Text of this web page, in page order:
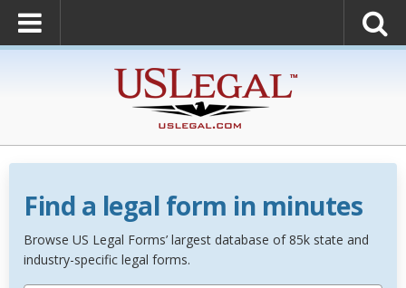
Find a legal form in minutes
Browse US Legal Forms’ largest database of 85k state and
industry-specific legal forms.